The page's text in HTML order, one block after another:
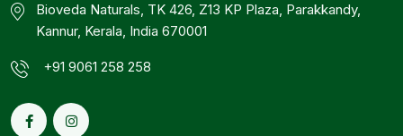
Bioveda Naturals, TK 426, Z13 KP Plaza, Parakkandy,
Kannur, Kerala, India 670001
+91 9061 258 258